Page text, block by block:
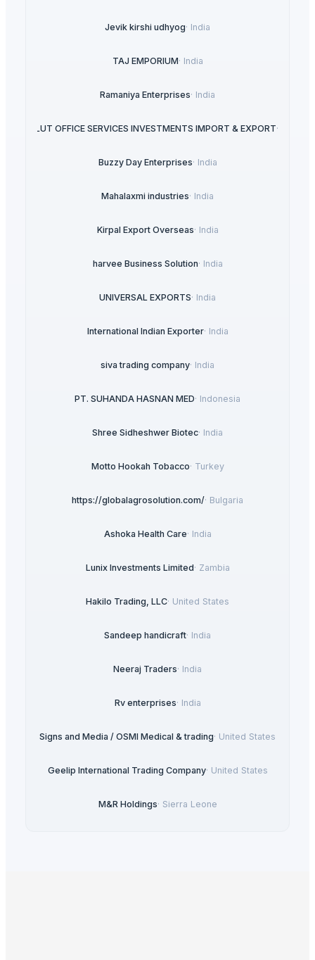
Jevik kirshi udhyog· India
TAJ EMPORIUM· India
Ramaniya Enterprises· India
ABSOLUT OFFICE SERVICES INVESTMENTS IMPORT & EXPORT·
Buzzy Day Enterprises· India
Mahalaxmi industries· India
Kirpal Export Overseas· India
harvee Business Solution· India
UNIVERSAL EXPORTS· India
International Indian Exporter· India
siva trading company· India
PT. SUHANDA HASNAN MED· Indonesia
Shree Sidheshwer Biotec· India
Motto Hookah Tobacco· Turkey
https://globalagrosolution.com/· Bulgaria
Ashoka Health Care· India
Lunix Investments Limited· Zambia
Hakilo Trading, LLC· United States
Sandeep handicraft· India
Neeraj Traders· India
Rv enterprises· India
Signs and Media / OSMI Medical & trading· United States
Geelip International Trading Company· United States
M&R Holdings· Sierra Leone